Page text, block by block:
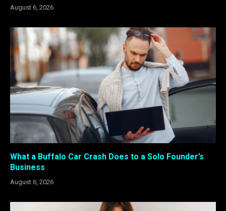
August 6, 2026
What a Buffalo Car Crash Does to a Solo Founder’s
Business
August 6, 2026